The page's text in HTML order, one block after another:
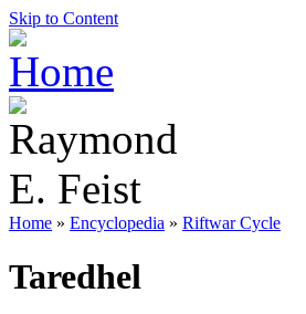
Skip to Content
Home » Encyclopedia » Riftwar Cycle
Taredhel